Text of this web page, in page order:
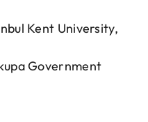
Kent University,
Government